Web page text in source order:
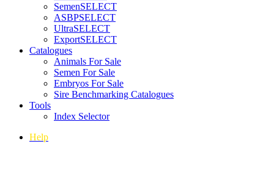
SemenSELECT
ASBPSELECT
UltraSELECT
ExportSELECT
Catalogues
Animals For Sale
Semen For Sale
Embryos For Sale
Sire Benchmarking Catalogues
Tools
Index Selector
Help